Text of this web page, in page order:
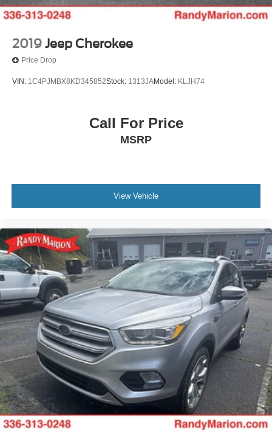
2019 Jeep Cherokee
Price Drop
VIN: 1C4PJMBX8KD345852Stock: 1313JAModel: KLJH74
Call For Price
MSRP
View Vehicle